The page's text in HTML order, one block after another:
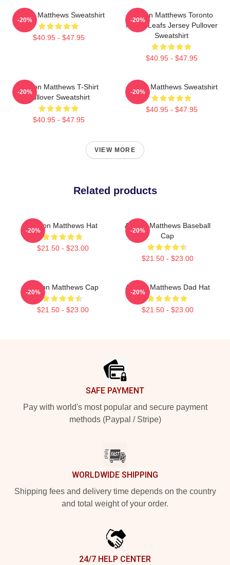
Auston Matthews Sweatshirt
$40.95 - $47.95
-20%
Auston Matthews Toronto
Maple Leafs Jersey Pullover
Sweatshirt
$40.95 - $47.95
-20%
Auston Matthews T-Shirt
Pullover Sweatshirt
$40.95 - $47.95
-20%
Auston Matthews Sweatshirt
$40.95 - $47.95
-20%
VIEW MORE
Related products
Auston Matthews Hat
$21.50 - $23.00
-20%
Auston Matthews Baseball
Cap
$21.50 - $23.00
-20%
Auston Matthews Cap
$21.50 - $23.00
-20%
Auston Matthews Dad Hat
$21.50 - $23.00
-20%
SAFE PAYMENT
Pay with world's most popular and secure payment
methods (Paypal / Stripe)
WORLDWIDE SHIPPING
Shipping fees and delivery time depends on the country
and total weight of your order.
24/7 HELP CENTER